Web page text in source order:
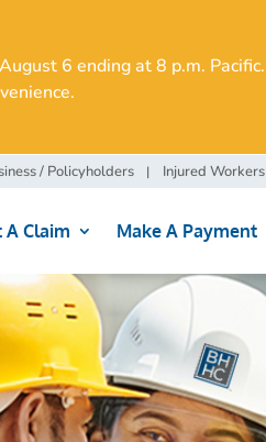
6 ending at 8 p.m. Pacific.
/ Policyholders Injured Workers
A Claim Make A Payment